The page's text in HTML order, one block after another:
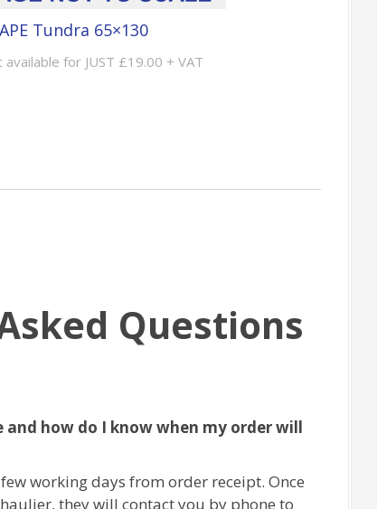
Tundra 65×130
available for JUST £19.00 + VAT
Questions
and how do I know when my order will
working days from order receipt. Once
they will contact you by phone to